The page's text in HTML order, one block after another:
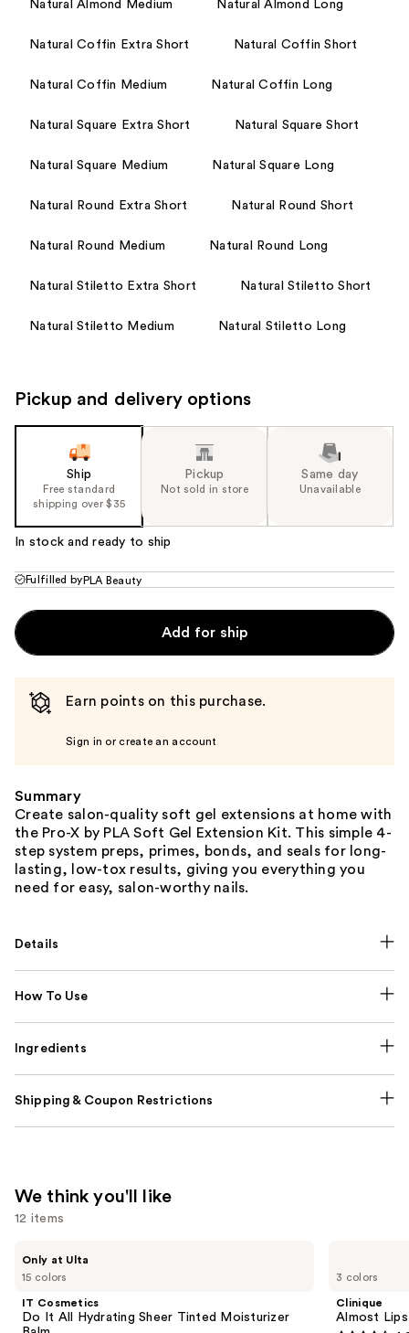
each
image
Natural Almond Medium Natural Almond Long
Natural Coffin Extra Short Natural Coffin Short
Natural Coffin Medium Natural Coffin Long
Natural Square Extra Short Natural Square Short
Natural Square Medium Natural Square Long
Natural Round Extra Short Natural Round Short
Natural Round Medium Natural Round Long
Natural Stiletto Extra Short Natural Stiletto Short
Natural Stiletto Medium Natural Stiletto Long
Pickup and delivery options
Ship
Free standard
shipping over $35
Pickup
Not sold in store
Same day
Unavailable
In stock and ready to ship
Fulfilled by PLA Beauty
Add for ship
Earn points on this purchase.
Sign in or create an account
Summary
Create salon-quality soft gel extensions at home with
the Pro-X by PLA Soft Gel Extension Kit. This simple 4-
step system preps, primes, bonds, and seals for long-
lasting, low-tox results, giving you everything you
need for easy, salon-worthy nails.
Details
How To Use
Ingredients
Shipping & Coupon Restrictions
We think you'll like
12 items
previous
next
15 colors
Only at Ulta
IT Cosmetics
Do It All Hydrating Sheer Tinted Moisturizer
3 colors
Clinique
Almost